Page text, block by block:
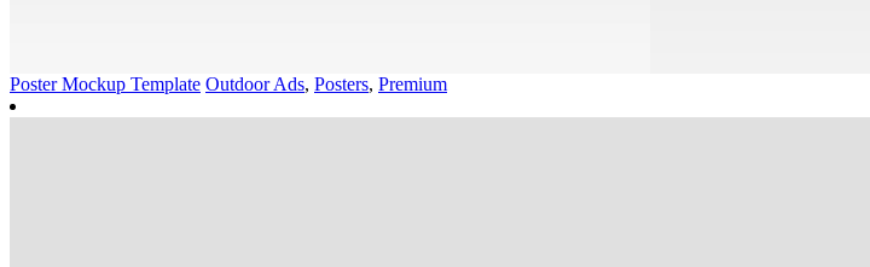
Poster Mockup Template Outdoor Ads, Posters, Premium